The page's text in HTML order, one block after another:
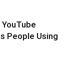
People Using